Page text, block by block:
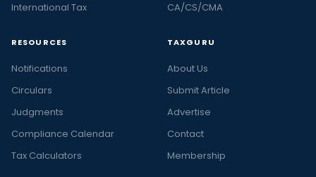
International Tax
CA/CS/CMA
RESOURCES
Notifications
Circulars
Judgments
Compliance Calendar
Tax Calculators
TAXGURU
About Us
Submit Article
Advertise
Contact
Membership